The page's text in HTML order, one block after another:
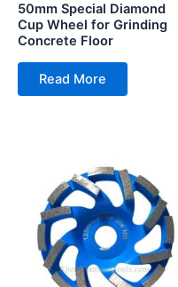
50mm Special Diamond
Cup Wheel for Grinding
Concrete Floor
Read More